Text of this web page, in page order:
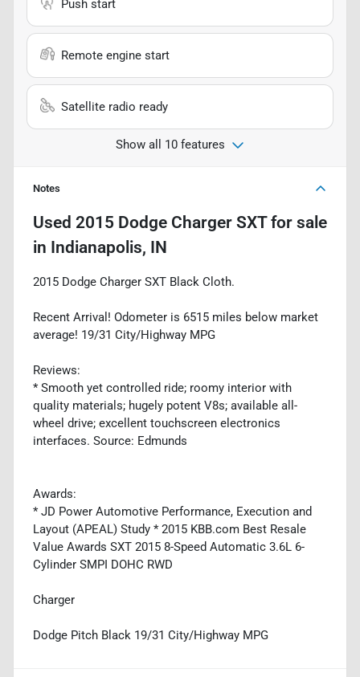
Push start
Remote engine start
Satellite radio ready
Show all 10 features
Notes
Used 2015 Dodge Charger SXTfor sale
in Indianapolis, IN
2015 Dodge Charger SXT Black Cloth.
Recent Arrival! Odometer is 6515 miles below market
average! 19/31 City/Highway MPG
Reviews:
* Smooth yet controlled ride; roomy interior with
quality materials; hugely potent V8s; available all-
wheel drive; excellent touchscreen electronics
interfaces. Source: Edmunds
Awards:
* JD Power Automotive Performance, Execution and
Layout (APEAL) Study * 2015 KBB.com Best Resale
Value Awards SXT 2015 8-Speed Automatic 3.6L 6-
Cylinder SMPI DOHC RWD
Charger
Dodge Pitch Black 19/31 City/Highway MPG